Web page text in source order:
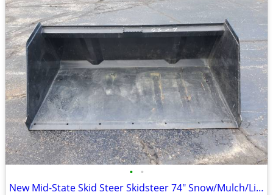
• •
New Mid-State Skid Steer Skidsteer 74" Snow/Mulch/Litter Bucket. John Deere Kubo